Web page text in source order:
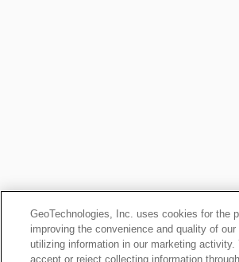
GeoTechnologies, Inc. uses cookies for the
improving the convenience and quality of
utilizing information in our marketing activity.
accept or reject collecting information